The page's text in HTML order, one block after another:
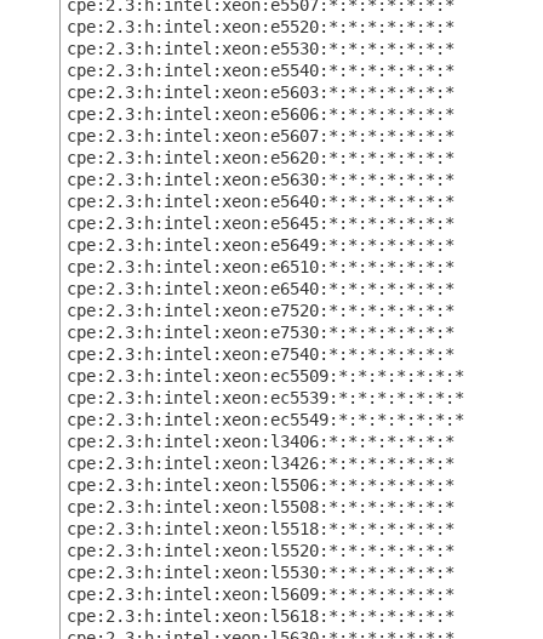
cpe:2.3:h:intel:xeon:e5507:*:*:*:*:*:*:*
cpe:2.3:h:intel:xeon:e5520:*:*:*:*:*:*:*
cpe:2.3:h:intel:xeon:e5530:*:*:*:*:*:*:*
cpe:2.3:h:intel:xeon:e5540:*:*:*:*:*:*:*
cpe:2.3:h:intel:xeon:e5603:*:*:*:*:*:*:*
cpe:2.3:h:intel:xeon:e5606:*:*:*:*:*:*:*
cpe:2.3:h:intel:xeon:e5607:*:*:*:*:*:*:*
cpe:2.3:h:intel:xeon:e5620:*:*:*:*:*:*:*
cpe:2.3:h:intel:xeon:e5630:*:*:*:*:*:*:*
cpe:2.3:h:intel:xeon:e5640:*:*:*:*:*:*:*
cpe:2.3:h:intel:xeon:e5645:*:*:*:*:*:*:*
cpe:2.3:h:intel:xeon:e5649:*:*:*:*:*:*:*
cpe:2.3:h:intel:xeon:e6510:*:*:*:*:*:*:*
cpe:2.3:h:intel:xeon:e6540:*:*:*:*:*:*:*
cpe:2.3:h:intel:xeon:e7520:*:*:*:*:*:*:*
cpe:2.3:h:intel:xeon:e7530:*:*:*:*:*:*:*
cpe:2.3:h:intel:xeon:e7540:*:*:*:*:*:*:*
cpe:2.3:h:intel:xeon:ec5509:*:*:*:*:*:*:*
cpe:2.3:h:intel:xeon:ec5539:*:*:*:*:*:*:*
cpe:2.3:h:intel:xeon:ec5549:*:*:*:*:*:*:*
cpe:2.3:h:intel:xeon:l3406:*:*:*:*:*:*:*
cpe:2.3:h:intel:xeon:l3426:*:*:*:*:*:*:*
cpe:2.3:h:intel:xeon:l5506:*:*:*:*:*:*:*
cpe:2.3:h:intel:xeon:l5508:*:*:*:*:*:*:*
cpe:2.3:h:intel:xeon:l5518:*:*:*:*:*:*:*
cpe:2.3:h:intel:xeon:l5520:*:*:*:*:*:*:*
cpe:2.3:h:intel:xeon:l5530:*:*:*:*:*:*:*
cpe:2.3:h:intel:xeon:l5609:*:*:*:*:*:*:*
cpe:2.3:h:intel:xeon:l5618:*:*:*:*:*:*:*